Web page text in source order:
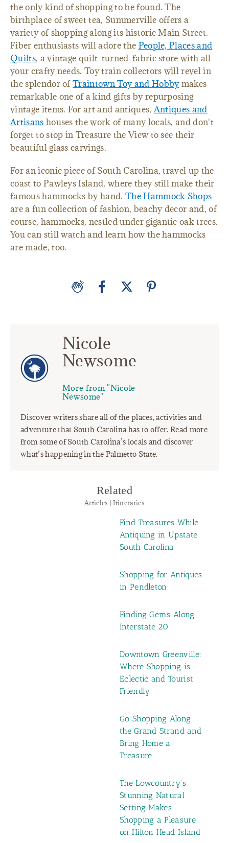
the only kind of shopping to be found. The
birthplace of sweet tea, Summerville offers a
variety of shopping along its historic Main Street.
Fiber enthusiasts will adore the People, Places and
Quilts, a vintage quilt-turned-fabric store with all
your crafty needs. Toy train collectors will revel in
the splendor ofTraintown Toy and Hobbymakes
remarkable one of a kind gifts by repurposing
vintage items. For art and antiques,Antiques and
Artisans houses the work of many locals, and don't
forget to stop in Treasure the View to see their
beautiful glass carvings.
For an iconic piece of South Carolina, travel up the
coast to Pawleys Island, where they still make their
famous hammocks by hand.The Hammock Shops
are a fun collection of fashion, beachy decor and, of
course, hammocks, nestled under gigantic oak trees.
You can still watch and learn how the hammocks
are made, too.
Nicole
Newsome
More from "Nicole
Newsome"
Discover writers share all of the places, activities and
adventure that South Carolina has to offer. Read more
from some of South Carolina’s locals and discover
what’s happening in the Palmetto State.
Related
Articles | Itineraries
Find Treasures While
Antiquing in Upstate
South Carolina
Shopping for Antiques
in Pendleton
Finding Gems Along
Interstate 20
Downtown Greenville:
Where Shopping is
Eclectic and Tourist
Friendly
Go Shopping Along
the Grand Strand and
Bring Home a
Treasure
The Lowcountry’s
Stunning Natural
Setting Makes
Shopping a Pleasure
on Hilton Head Island